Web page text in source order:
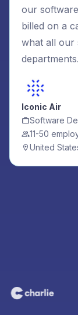
our
billed on a
what all our
departments.
Iconic Air
Software
11-50
United